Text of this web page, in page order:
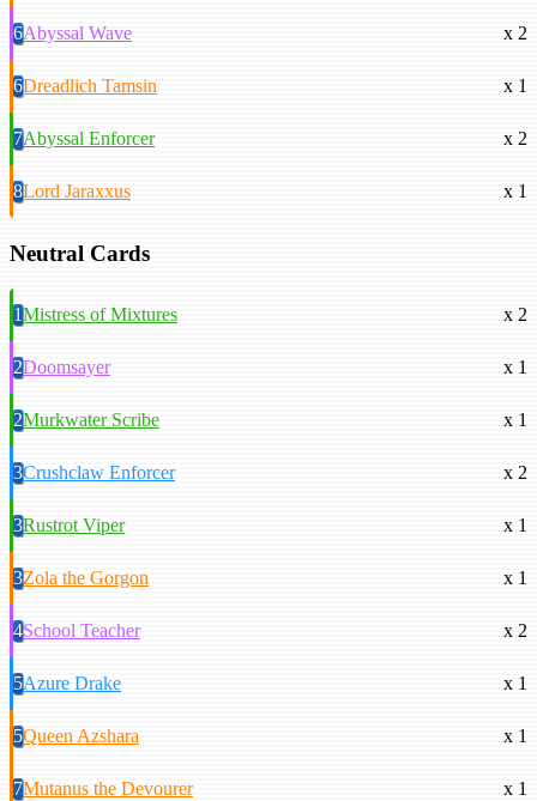
6Abyssal Wave x 2
6Dreadlich Tamsin x 1
7Abyssal Enforcer x 2
8Lord Jaraxxus x 1
Neutral Cards
1Mistress of Mixtures x 2
2Doomsayer x 1
2Murkwater Scribe x 1
3Crushclaw Enforcer x 2
3Rustrot Viper x 1
3Zola the Gorgon x 1
4School Teacher x 2
5Azure Drake x 1
5Queen Azshara x 1
7Mutanus the Devourer
x 1